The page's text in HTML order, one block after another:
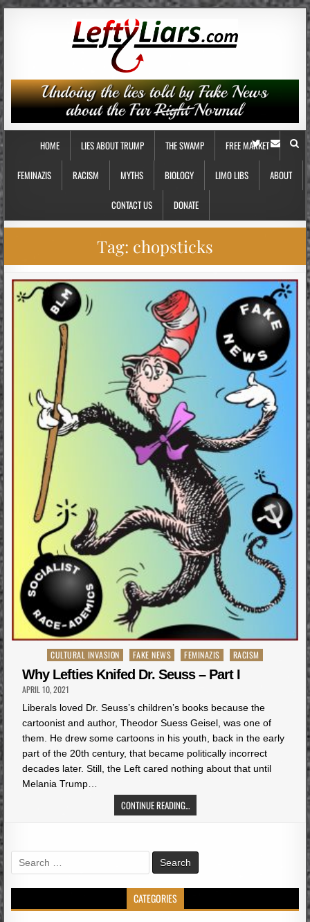
HOME LIES ABOUT TRUMP THE SWAMP FREE MARKET
FEMINAZIS RACISM MYTHS BIOLOGY LIMO LIBS ABOUT
CONTACT US DONATE
Tag: chopsticks
Posted
in
CULTURAL INVASION FAKE NEWS FEMINAZIS RACISM
Why Lefties Knifed Dr. Seuss – Part I
APRIL 10, 2021
Liberals loved Dr. Seuss’s children’s books because the
cartoonist and author, Theodor Suess Geisel, was one of
them. He drew some cartoons in his youth, back in the early
part of the 20th century, that became politically incorrect
decades later. Still, the Left cared nothing about that until
Melania Trump…
CONTINUE READING...
Search
for:
CATEGORIES